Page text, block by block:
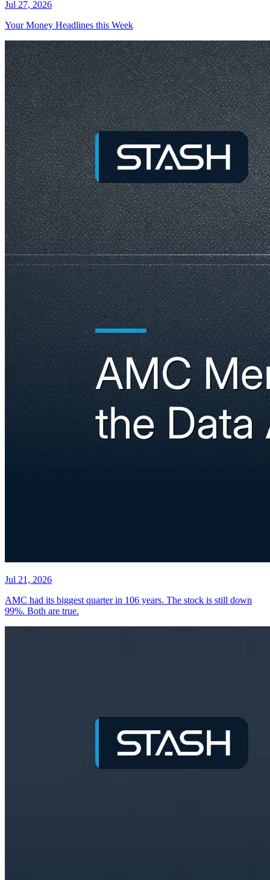
Jul 27, 2026
Your Money Headlines this Week
Jul 21, 2026
AMC had its biggest quarter in 106 years. The stock is still down
99%. Both are true.